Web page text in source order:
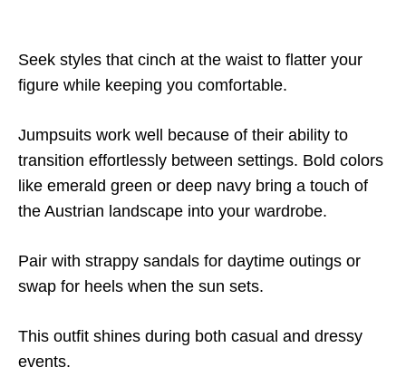
Seek styles that cinch at the waist to flatter your
figure while keeping you comfortable.
Jumpsuits work well because of their ability to
transition effortlessly between settings. Bold colors
like emerald green or deep navy bring a touch of
the Austrian landscape into your wardrobe.
Pair with strappy sandals for daytime outings or
swap for heels when the sun sets.
This outfit shines during both casual and dressy
events.